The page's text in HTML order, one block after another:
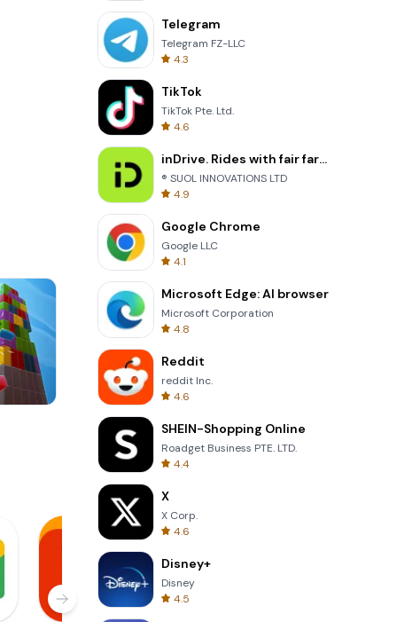
Wheel Of Fortune Quiz
Telegram
Telegram FZ-LLC
4.3
TikTok
TikTok Pte. Ltd.
4.6
inDrive. Rides with fair fares
® SUOL INNOVATIONS LTD
4.9
Google Chrome
Google LLC
4.1
Microsoft Edge: AI browser
Microsoft Corporation
4.8
Reddit
reddit Inc.
4.6
SHEIN-Shopping Online
Roadget Business PTE. LTD.
4.4
X
X Corp.
4.6
Disney+
Disney
4.5